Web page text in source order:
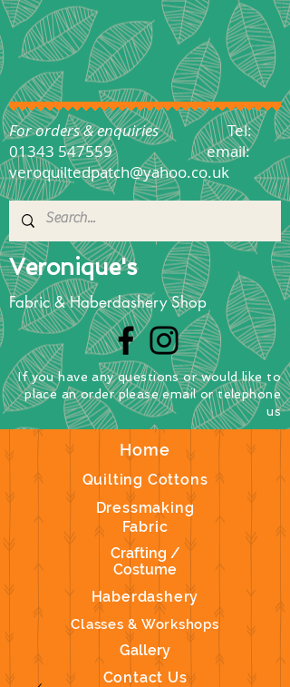
Veronique's
Fabric & Haberdashery Shop
Home
Quilting Cottons
Dressmaking
Fabric
Crafting /
Costume
Haberdashery
Classes & Workshops
Gallery
Contact Us
If you have any questionsorwould like to
place an orderplease email or telephone
us
For orders & enquiriesTel:
01343 547559
email:
veroquiltedpatch@yahoo.co.uk